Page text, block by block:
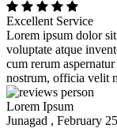
Excellent Service
Lorem ipsum dolor
voluptate atque
cum rerum
nostrum, officia velit
Lorem Ipsum
Junagad , February